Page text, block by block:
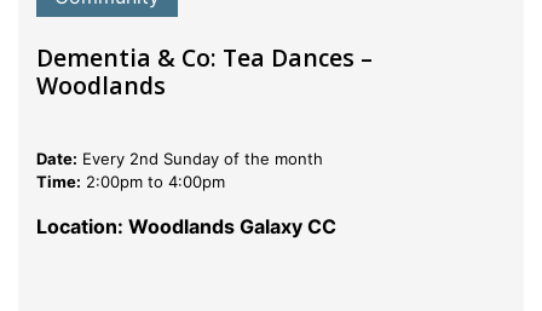
Dementia & Co: Tea Dances –
Woodlands
Date: Every 2nd Sunday of the month
Time: 2:00pm to 4:00pm
Location: Woodlands Galaxy CC